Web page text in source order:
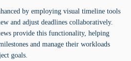
by employing visual timeline tools
and adjust deadlines collaboratively.
provide this functionality, helping
and manage their workloads
goals.